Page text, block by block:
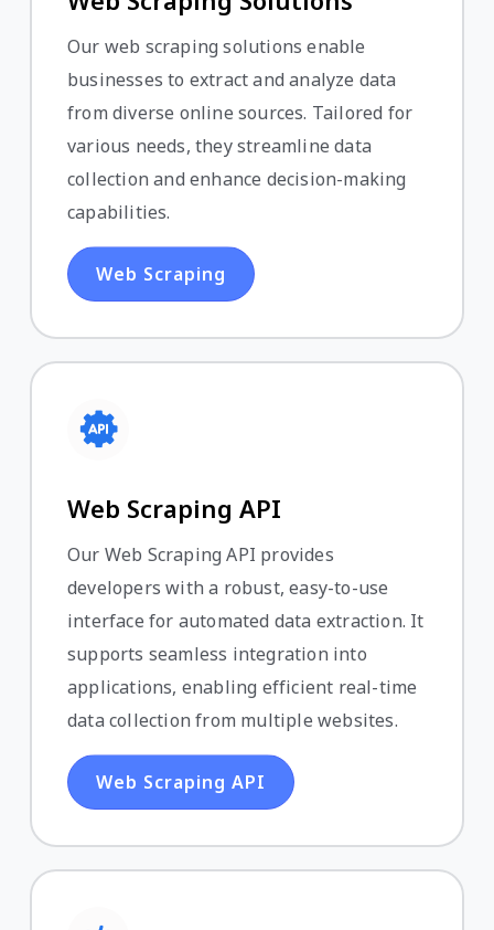
Our web scraping solutions enable
businesses to extract and analyze data
from diverse online sources. Tailored for
various needs, they streamline data
collection and enhance decision-making
capabilities.
Web Scraping
Web Scraping API
Our Web Scraping API provides
developers with a robust, easy-to-use
interface for automated data extraction. It
supports seamless integration into
applications, enabling efficient real-time
data collection from multiple websites.
Web Scraping API